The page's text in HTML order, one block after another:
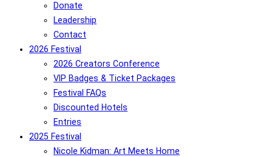
Donate
Leadership
Contact
2026 Festival
2026 Creators Conference
VIP Badges & Ticket Packages
Festival FAQs
Discounted Hotels
Entries
2025 Festival
Nicole Kidman: Art Meets Home